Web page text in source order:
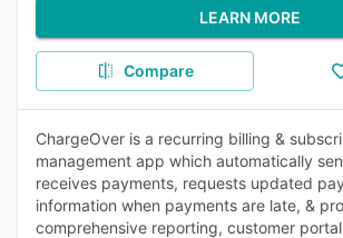
LEARN MORE
Compare
ChargeOver is a recurring billing &
management app which automatically
receives payments, requests updated
information when payments are late, &
comprehensive reporting, customer